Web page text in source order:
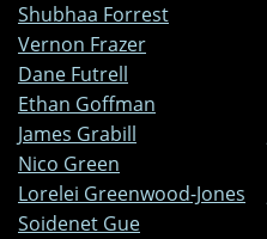
Shubhaa Forrest
Vernon Frazer
Dane Futrell
Ethan Goffman
James Grabill
Nico Green
Lorelei Greenwood-Jones
Soidenet Gue